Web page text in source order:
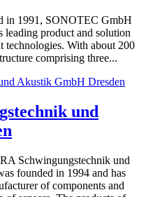
in 1991, SONOTEC GmbH
leading product and solution
technologies. With about 200
comprising three...
und
Schwingungstechnik und
founded in 1994 and has
of components and